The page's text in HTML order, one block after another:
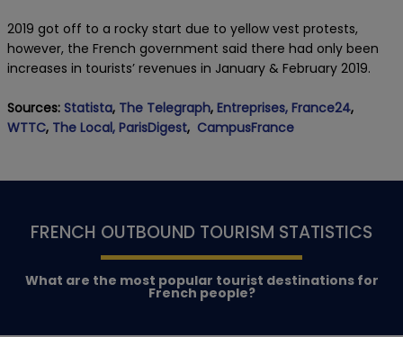
2019 got off to a rocky start due to yellow vest protests,
however, the French government said there had only been
increases in tourists’ revenues in January & February 2019.
Sources: Statista, The Telegraph, Entreprises, France24,
WTTC, The Local, ParisDigest, CampusFrance
FRENCH OUTBOUND TOURISM STATISTICS
What are the most popular tourist destinations for
French people?